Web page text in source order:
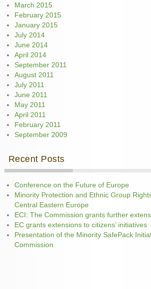
March 2015
February 2015
January 2015
July 2014
June 2014
April 2014
September 2011
August 2011
July 2011
June 2011
May 2011
April 2011
February 2011
September 2009
Recent Posts
Conference on the Future of Europe
Minority Protection and Ethnic Group
Central Eastern Europe
ECI: The Commission grants further
EC grants extensions to citizens’ initiatives
Presentation of the Minority SafePack
Commission